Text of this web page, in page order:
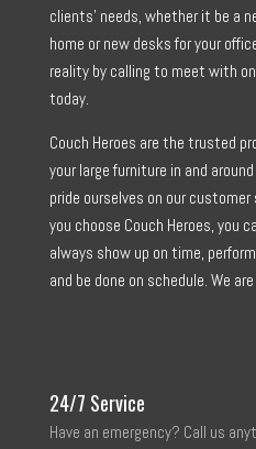
clients’ needs, whether it be a
home or new desks for your
reality by calling to meet with
today.
Couch Heroes are the trusted
your large furniture in and
pride ourselves on our
you choose Couch Heroes, you
always show up on time,
and be done on schedule. We
24/7 Service
Have an emergency? Call us